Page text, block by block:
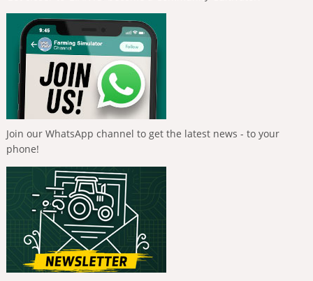
Join our WhatsApp channel to get the latest news - to your
phone!